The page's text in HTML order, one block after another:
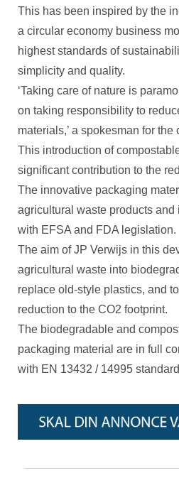
This has been inspired by the
a circular economy business
highest standards of
simplicity and quality.
‘Taking care of nature is
on taking responsibility to
materials,’ a spokesman for the
This introduction of
significant contribution to the
The innovative packaging
agricultural waste products
with EFSA and FDA legislation.
The aim of JP Verwijs in this
agricultural waste into
replace old-style plastics, and
reduction to the CO2 footprint.
The biodegradable and
packaging material are in full
with EN 13432 / 14995